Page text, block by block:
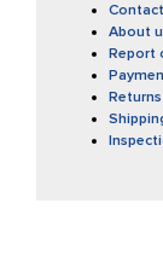
Contact
About
Report
Returns